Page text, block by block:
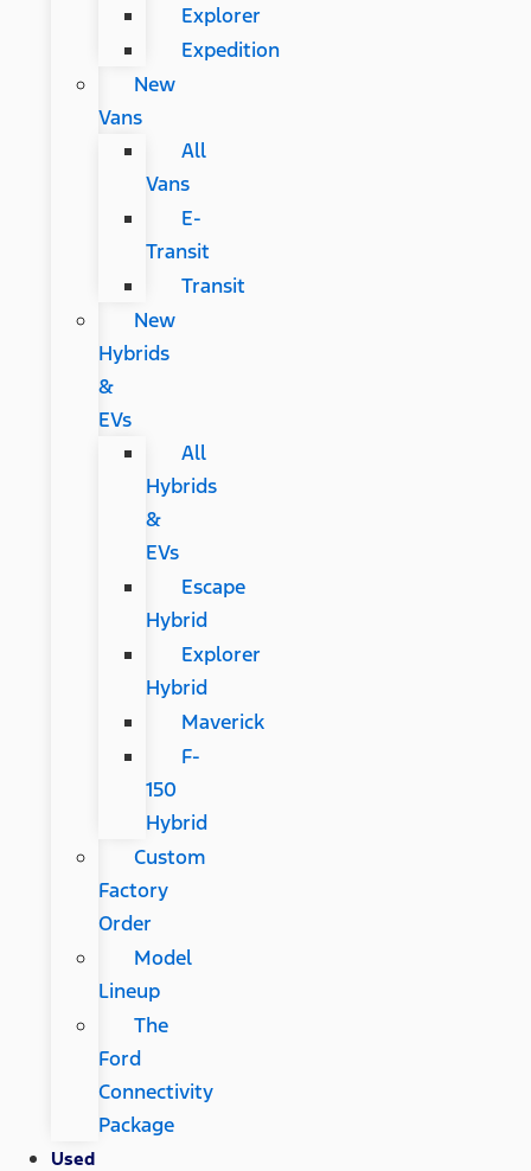
Explorer
Expedition
New
Vans
All
Vans
E-
Transit
Transit
New
Hybrids
&
EVs
All
Hybrids
&
EVs
Escape
Hybrid
Explorer
Hybrid
Maverick
F-
150
Hybrid
Custom
Factory
Order
Model
Lineup
The
Ford
Connectivity
Package
Used